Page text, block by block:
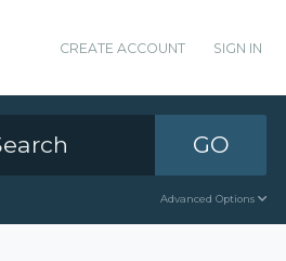
CREATE ACCOUNT SIGN IN
GO
Advanced Options